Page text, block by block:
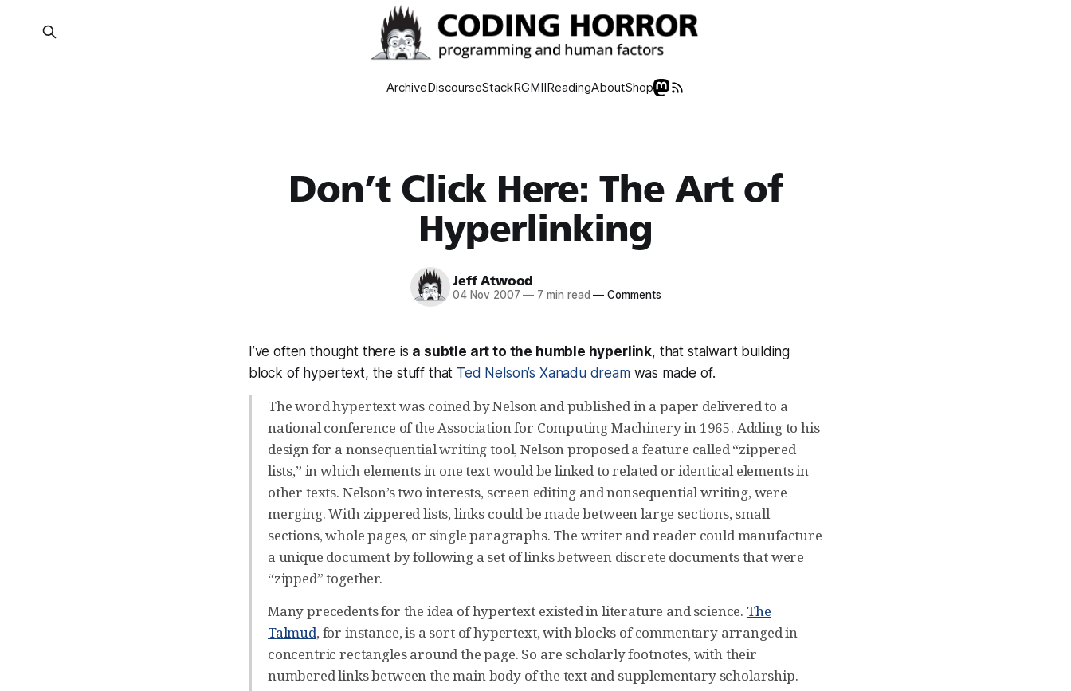
ArchiveDiscourseStackRGMIIReadingAboutShop
Don’t Click Here: The Art of
Hyperlinking
Jeff Atwood
04 Nov 2007 — 7 min read — Comments
I’ve often thought there is a subtle art to the humble hyperlink, that stalwart building
block of hypertext, the stuff that Ted Nelson’s Xanadu dreamwas made of.
The word hypertext was coined by Nelson and published in a paper delivered to a
national conference of the Association for Computing Machinery in 1965. Adding to his
design for a nonsequential writing tool, Nelson proposed a feature called “zippered
lists,” in which elements in one text would be linked to related or identical elements in
other texts. Nelson’s two interests, screen editing and nonsequential writing, were
merging. With zippered lists, links could be made between large sections, small
sections, whole pages, or single paragraphs. The writer and reader could manufacture
a unique document by following a set of links between discrete documents that were
“zipped” together.
Many precedents for the idea of hypertext existed in literature and science. The
Talmud, for instance, is a sort of hypertext, with blocks of commentary arranged in
concentric rectangles around the page. So are scholarly footnotes, with their
numbered links between the main body of the text and supplementary scholarship.